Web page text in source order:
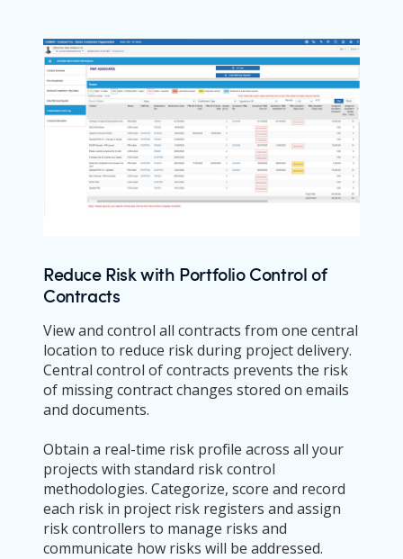
Reduce Risk with Portfolio Control of
Contracts
View and control all contracts from one central
location to reduce risk during project delivery.
Central control of contracts prevents the risk
of missing contract changes stored on emails
and documents.
Obtain a real-time risk profile across all your
projects with standard risk control
methodologies. Categorize, score and record
each risk in project risk registers and assign
risk controllers to manage risks and
communicate how risks will be addressed.